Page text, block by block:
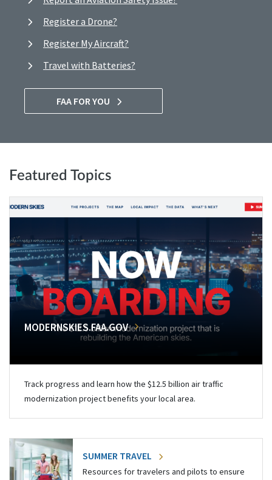
Register a Drone?
Register My Aircraft?
Travel with Batteries?
FAA FOR YOU
Featured Topics
MODERNSKIES.FAA.GOV
Track progress and learn how the $12.5 billion air traffic
modernization project benefits your local area.
SUMMER TRAVEL
Resources for travelers and pilots to ensure